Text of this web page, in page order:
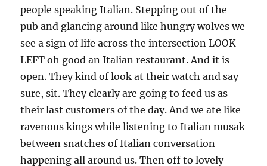
people speaking Italian. Stepping out of the
pub and glancing around like hungry wolves we
see a sign of life across the intersection LOOK
LEFT oh good an Italian restaurant. And it is
open. They kind of look at their watch and say
sure, sit. They clearly are going to feed us as
their last customers of the day. And we ate like
ravenous kings while listening to Italian musak
between snatches of Italian conversation
happening all around us. Then off to lovely